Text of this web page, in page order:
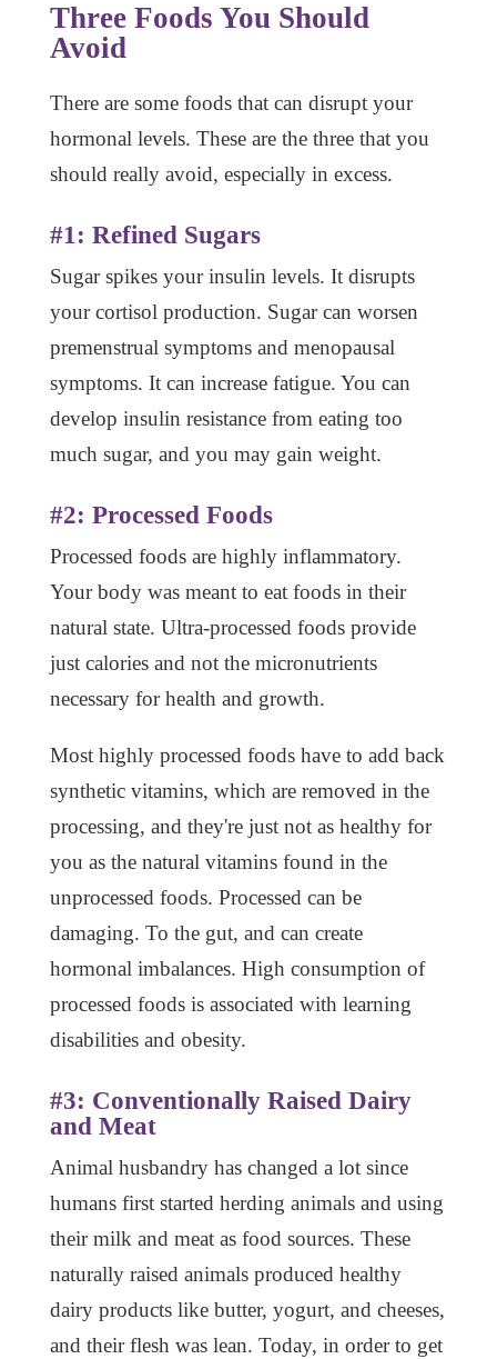
Three Foods You Should
Avoid
There are some foods that can disrupt your
hormonal levels. These are the three that you
should really avoid, especially in excess.
#1: Refined Sugars
Sugar spikes your insulin levels. It disrupts
your cortisol production. Sugar can worsen
premenstrual symptoms and menopausal
symptoms. It can increase fatigue. You can
develop insulin resistance from eating too
much sugar, and you may gain weight.
#2: Processed Foods
Processed foods are highly inflammatory.
Your body was meant to eat foods in their
natural state. Ultra-processed foods provide
just calories and not the micronutrients
necessary for health and growth.
Most highly processed foods have to add back
synthetic vitamins, which are removed in the
processing, and they're just not as healthy for
you as the natural vitamins found in the
unprocessed foods. Processed can be
damaging. To the gut, and can create
hormonal imbalances. High consumption of
processed foods is associated with learning
disabilities and obesity.
#3: Conventionally Raised Dairy
and Meat
Animal husbandry has changed a lot since
humans first started herding animals and using
their milk and meat as food sources. These
naturally raised animals produced healthy
dairy products like butter, yogurt, and cheeses,
and their flesh was lean. Today, in order to get